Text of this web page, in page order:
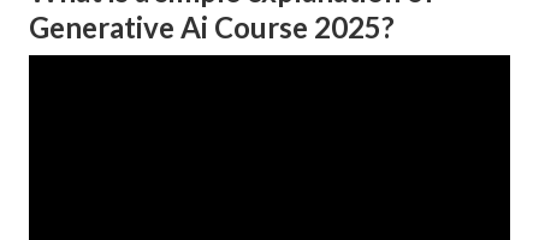
Generative Ai Course 2025?